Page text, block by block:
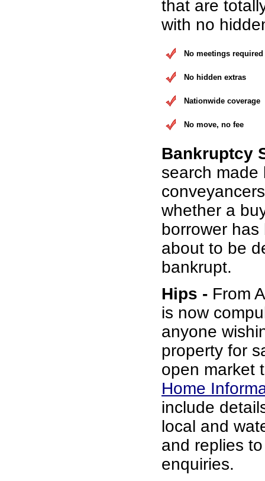
that are
with no
No meetings required
No hidden extras
Nationwide coverage
No move, no fee
Bankruptcy
search made
whether a
borrower
about to be
bankrupt.
Hips - From
is now
anyone
property for
open market
Home
include
local and
and replies
enquiries.